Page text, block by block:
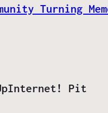
Turning
Pit